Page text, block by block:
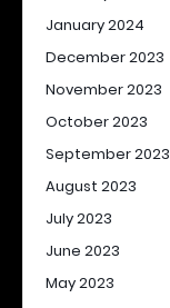
January 2024
December 2023
November 2023
October 2023
September 2023
August 2023
July 2023
June 2023
May 2023